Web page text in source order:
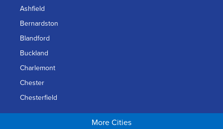
Ashfield
Bernardston
Blandford
Buckland
Charlemont
Chester
Chesterfield
Chicopee
More Cities